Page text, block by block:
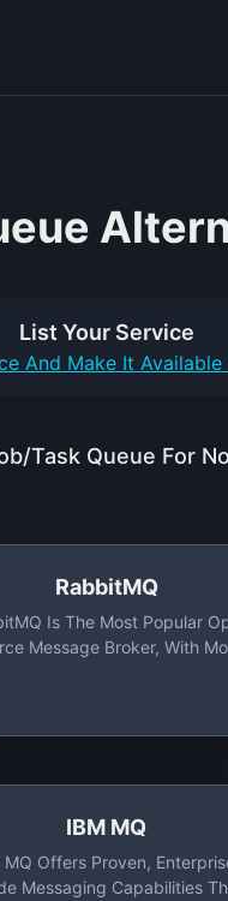
List Your Service
And Make It Available
task Queue For
RabbitMQ
Is The Most Popular
Message Broker, With
IBM MQ
MQ Offers Proven,
Messaging Capabilities